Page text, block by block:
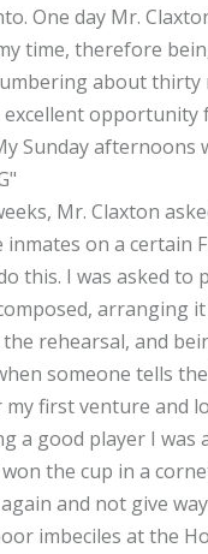
One day Mr.
time, therefore
about
Sunday afternoons
Mr. Claxton
on a certain
this. I was asked
arranging
rehearsal, and
someone tells
my first venture and
a good player I
the cup in a
and not give
imbeciles at the